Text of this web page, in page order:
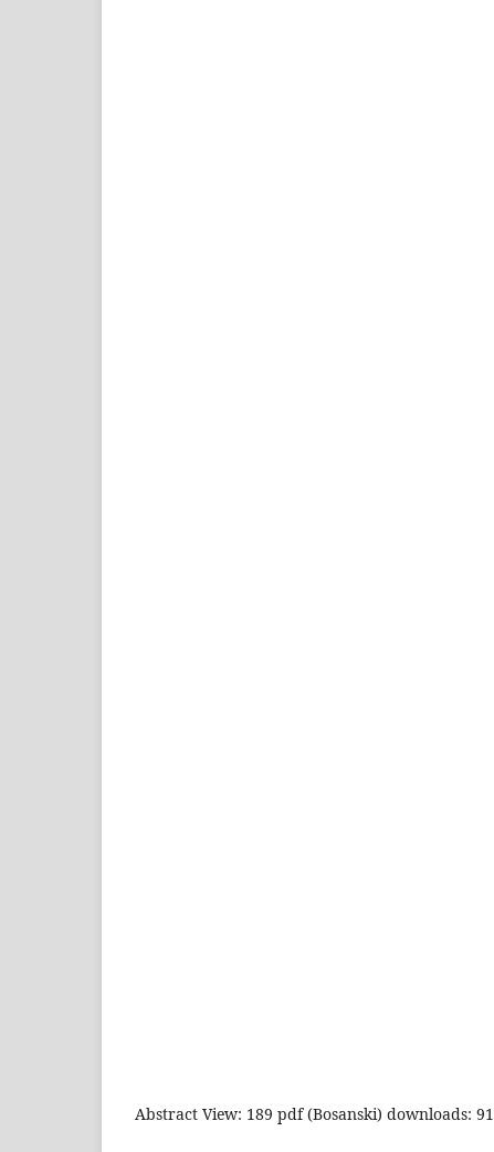
Abstract View: 189 pdf (Bosanski) downloads: 91